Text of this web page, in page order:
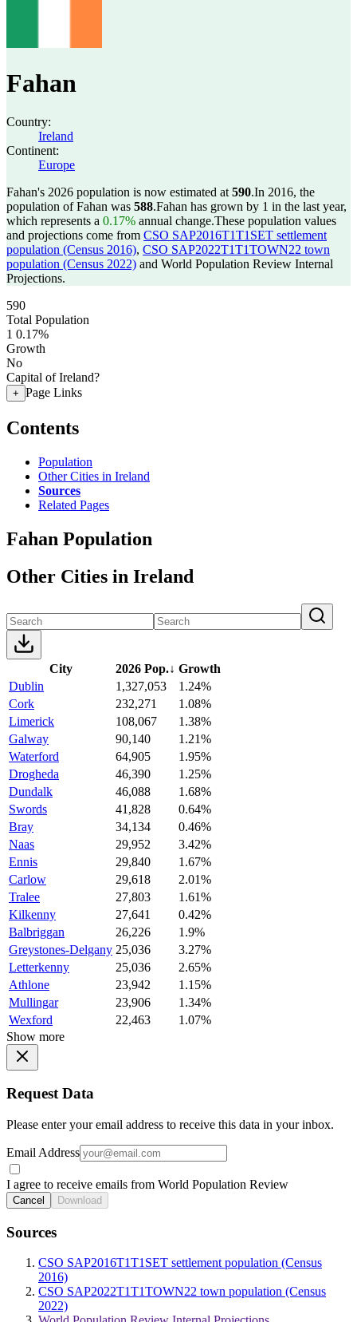
Fahan
Country:
Ireland
Continent:
Europe
Fahan's 2026 population is now estimated at 590.In 2016, the
population of Fahan was 588.Fahan has grown by 1 in the last year,
which represents a 0.17% annual change.These population values
and projections come from CSO SAP2016T1T1SET settlement
population (Census 2016), CSO SAP2022T1T1TOWN22 town
population (Census 2022) and World Population Review Internal
Projections.
590
Total Population
1 0.17%
Growth
No
Capital of Ireland?
+ Page Links
Contents
Population
Other Cities in Ireland
Sources
Related Pages
Fahan Population
Other Cities in Ireland
City 2026 Pop.↓ Growth
Dublin
1,327,053
1.24%
Cork
232,271
1.08%
Limerick
108,067
1.38%
Galway
90,140
1.21%
Waterford
64,905
1.95%
Drogheda
46,390
1.25%
Dundalk
46,088
1.68%
Swords
41,828
0.64%
Bray
34,134
0.46%
Naas
29,952
3.42%
Ennis
29,840
1.67%
Carlow
29,618
2.01%
Tralee
27,803
1.61%
Kilkenny
27,641
0.42%
Balbriggan
26,226
1.9%
Greystones-Delgany 25,036
3.27%
Letterkenny
25,036
2.65%
Athlone
23,942
1.15%
Mullingar
23,906
1.34%
Wexford
22,463
1.07%
Show more
Request Data
Please enter your email address to receive this data in your inbox.
Email Address
I agree to receive emails from World Population Review
Cancel Download
Sources
CSO SAP2016T1T1SET settlement population (Census
2016)
CSO SAP2022T1T1TOWN22 town population (Census
2022)